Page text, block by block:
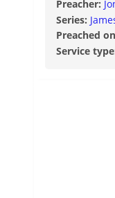
Preacher:
Series:
Preached
Service